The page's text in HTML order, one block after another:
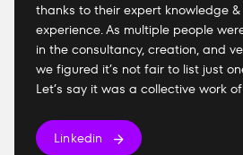
thanks to their expert knowledge
experience. As multiple people
in the consultancy, creation, and
we figured it’s not fair to list just
Let’s say it was a collective work
Linkedin